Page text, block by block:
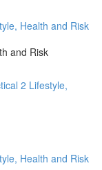
Health and Risk
and Risk
2 Lifestyle,
Health and Risk